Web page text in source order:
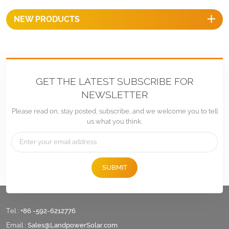
NEW PRODUCTS
GET THE LATEST SUBSCRIBE FOR
NEWSLETTER
Please read on, stay posted, subscribe, and we welcome you to tell
us what you think.
SUBMIT
Tel : +86 -592-6212776
Email : Sales@LandpowerSolar.com